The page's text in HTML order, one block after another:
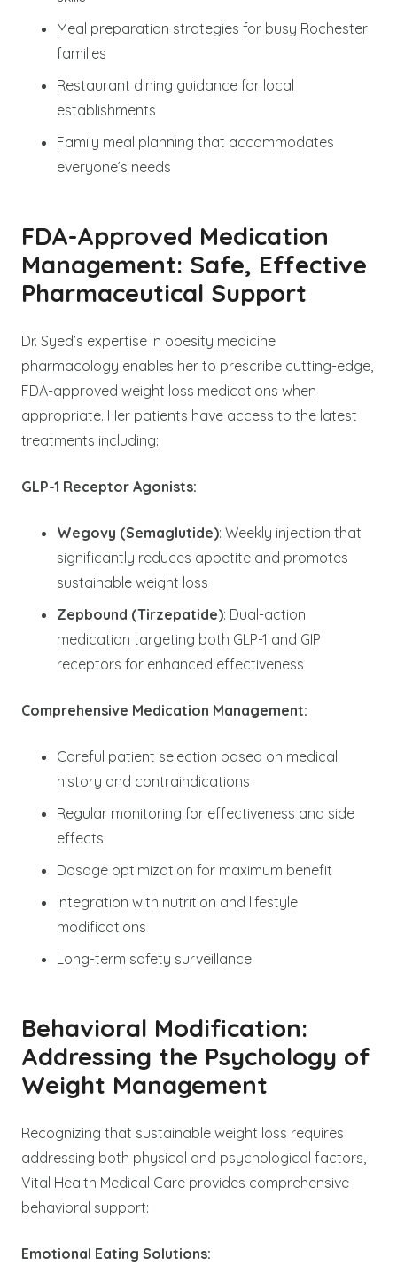
Meal preparation strategies for busy Rochester
families
Restaurant dining guidance for local
establishments
Family meal planning that accommodates
everyone’s needs
FDA-Approved Medication
Management: Safe, Effective
Pharmaceutical Support
Dr. Syed’s expertise in obesity medicine
pharmacology enables her to prescribe cutting-edge,
FDA-approved weight loss medications when
appropriate. Her patients have access to the latest
treatments including:
GLP-1 Receptor Agonists:
Wegovy (Semaglutide): Weekly injection that
significantly reduces appetite and promotes
sustainable weight loss
Zepbound (Tirzepatide): Dual-action
medication targeting both GLP-1 and GIP
receptors for enhanced effectiveness
Comprehensive Medication Management:
Careful patient selection based on medical
history and contraindications
Regular monitoring for effectiveness and side
effects
Dosage optimization for maximum benefit
Integration with nutrition and lifestyle
modifications
Long-term safety surveillance
Behavioral Modification:
Addressing the Psychology of
Weight Management
Recognizing that sustainable weight loss requires
addressing both physical and psychological factors,
Vital Health Medical Care provides comprehensive
behavioral support:
Emotional Eating Solutions: